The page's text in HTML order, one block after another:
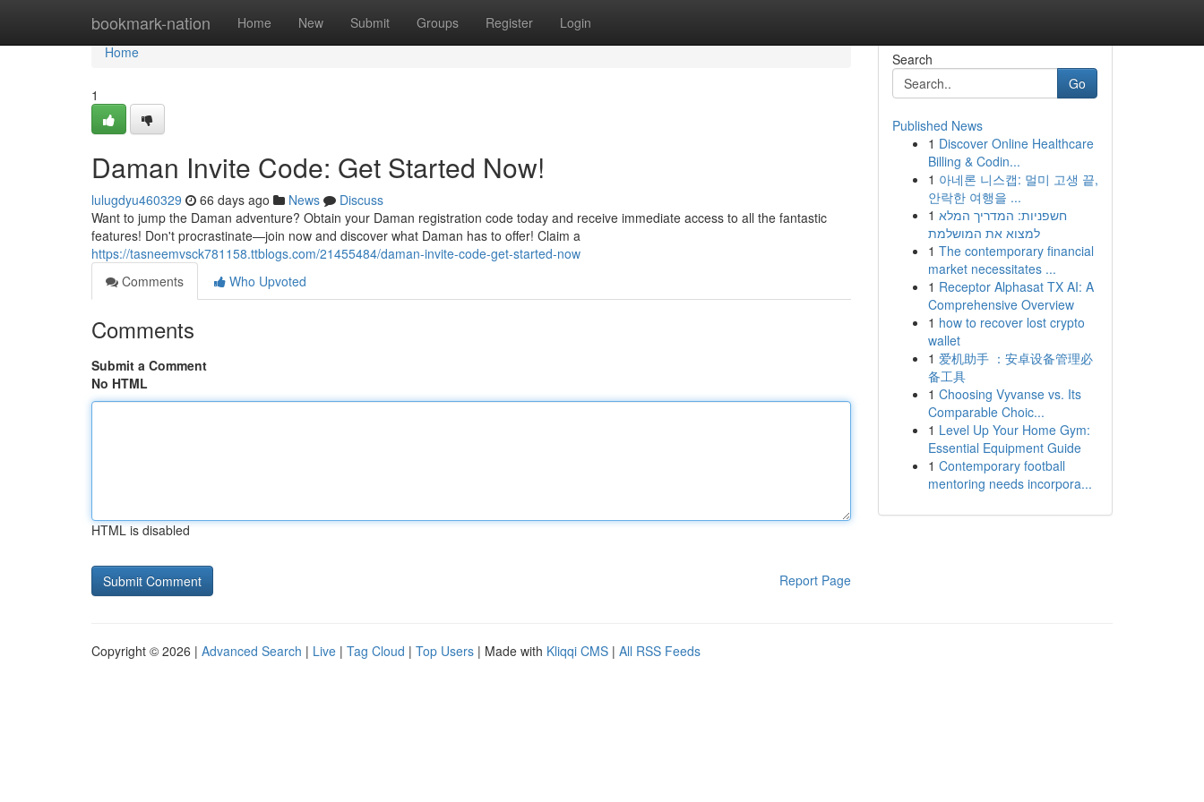
bookmark-nation Home New Submit Groups Register Login
Home
Home
1
Daman Invite Code: Get Started Now!
lulugdyu460329 66 days ago News
Discuss
Want to jump the Daman adventure? Obtain your Daman registration code today and receive immediate access to all the fantastic
features! Don't procrastinate—join now and discover what Daman has to offer! Claim a
https://tasneemvsck781158.ttblogs.com/21455484/daman-invite-code-get-started-now
Comments
Who Upvoted
Comments
Submit a Comment
No HTML
HTML is disabled
Report Page
Search
Go
Published News
1 Discover Online Healthcare
Billing & Codin...
1 아네론 니스캡: 멀미 고생 끝,
안락한 여행을 ...
1 חשפניות: המדריך המלא
למצוא את המושלמת
1 The contemporary financial
market necessitates ...
1 Receptor Alphasat TX AI: A
Comprehensive Overview
1 how to recover lost crypto
wallet
1 爱机助手 ：安卓设备管理必
备工具
1 Choosing Vyvanse vs. Its
Comparable Choic...
1 Level Up Your Home Gym:
Essential Equipment Guide
1 Contemporary football
mentoring needs incorpora...
Copyright © 2026 | Advanced Search | Live | Tag Cloud | Top Users | Made with Kliqqi CMS | All RSS Feeds